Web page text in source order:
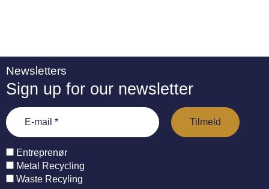
Newsletters
Sign up for our newsletter
Entreprenør
Metal Recycling
Waste Recyling